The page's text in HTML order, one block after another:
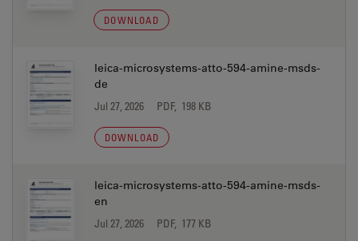
DOWNLOAD
leica-microsystems-atto-594-amine-msds-
de
Jul 27, 2026 PDF, 198 KB
DOWNLOAD
leica-microsystems-atto-594-amine-msds-
en
Jul 27, 2026 PDF, 177 KB